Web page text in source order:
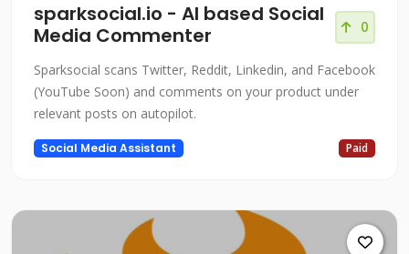
sparksocial.io - AI based Social
Media Commenter
0
Sparksocial scans Twitter, Reddit, Linkedin, and Facebook
(YouTube Soon) and comments on your product under
relevant posts on autopilot.
Social Media Assistant Paid